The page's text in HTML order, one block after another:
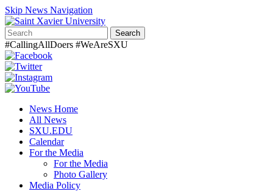
Skip News Navigation
Search
#CallingAllDoers #WeAreSXU
News Home
All News
SXU.EDU
Calendar
For the Media
For the Media
Photo Gallery
Media Policy